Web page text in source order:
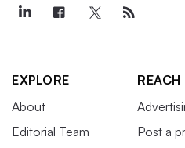
EXPLORE
About
Editorial Team
Post a